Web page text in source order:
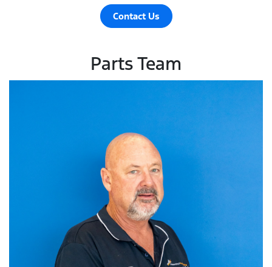
Contact Us
Parts Team